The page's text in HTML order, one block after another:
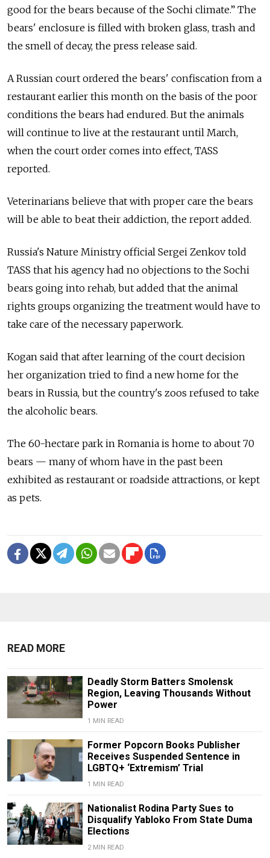
good for the bears because of the Sochi climate.” The
bears' enclosure is filled with broken glass, trash and
the smell of decay, the press release said.
A Russian court ordered the bears' confiscation from a
restaurant earlier this month on the basis of the poor
conditions the bears had endured. But the animals
will continue to live at the restaurant until March,
when the court order comes into effect, TASS
reported.
Veterinarians believe that with proper care the bears
will be able to beat their addiction, the report added.
Russia's Nature Ministry official Sergei Zenkov told
TASS that his agency had no objections to the Sochi
bears going into rehab, but added that the animal
rights groups organizing the treatment would have to
take care of the necessary paperwork.
Kogan said that after learning of the court decision
her organization tried to find a new home for the
bears in Russia, but the country's zoos refused to take
the alcoholic bears.
The 60-hectare park in Romania is home to about 70
bears — many of whom have in the past been
exhibited as restaurant or roadside attractions, or kept
as pets.
READ MORE
Deadly Storm Batters Smolensk
Region, Leaving Thousands Without
Power
1 MIN READ
Former Popcorn Books Publisher
Receives Suspended Sentence in
LGBTQ+ ‘Extremism’ Trial
1 MIN READ
Nationalist Rodina Party Sues to
Disqualify Yabloko From State Duma
Elections
2 MIN READ